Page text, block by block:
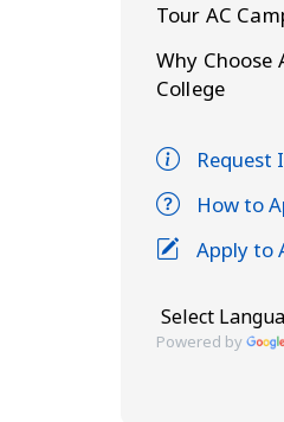
Tour AC
Why Choose
College
Request
How to
Apply to
Powered by